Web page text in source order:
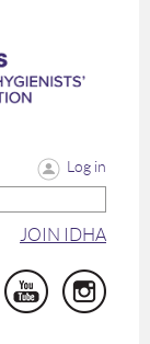
Log in
JOIN IDHA